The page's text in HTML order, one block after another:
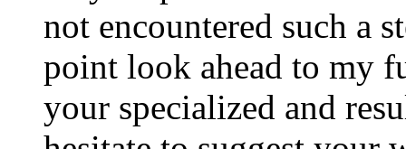
not encountered such a
point look ahead to my
your specialized and